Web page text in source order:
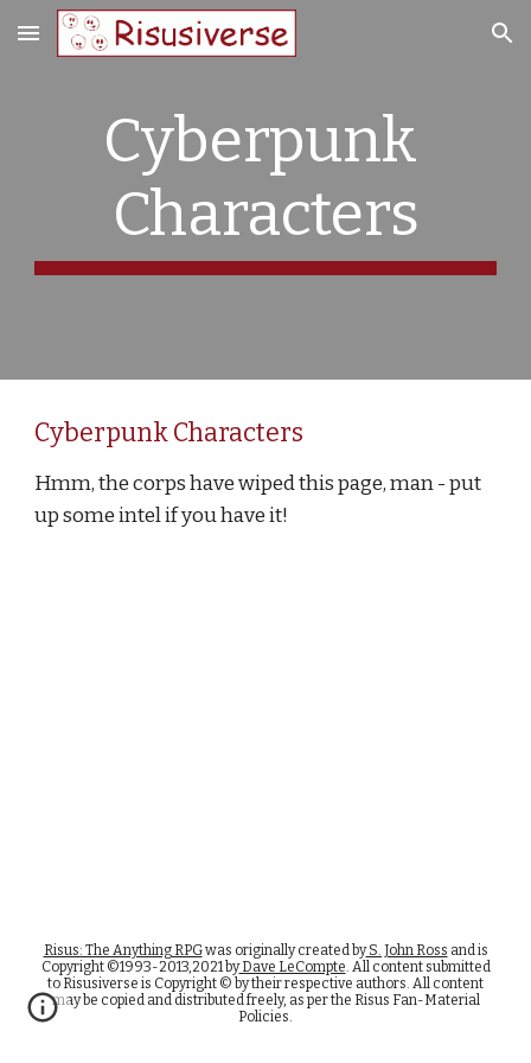
Skip to main content Skip to navigation
Cyberpunk
Characters
Cyberpunk Characters
Hmm, the corps have wiped this page, man - put
up some intel if you have it!
Risus: The Anything RPGwas originally created byS. John Ross and is
Copyright ©1993-2013,2021 byDave LeCompte. All content submitted
to Risusiverse is Copyright © by their respective authors. All content
may be copied and distributed freely, as per the Risus Fan-Material
Policies.